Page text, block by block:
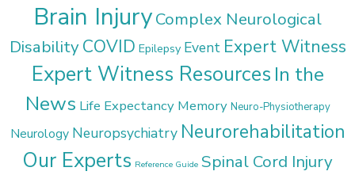
Brain InjuryComplex Neurological
DisabilityCOVID Epilepsy Event Expert Witness
Expert Witness Resources In the
News Life Expectancy Memory Neuro-Physiotherapy
Neurology Neuropsychiatry Neurorehabilitation
Our Experts Reference Guide Spinal Cord Injury